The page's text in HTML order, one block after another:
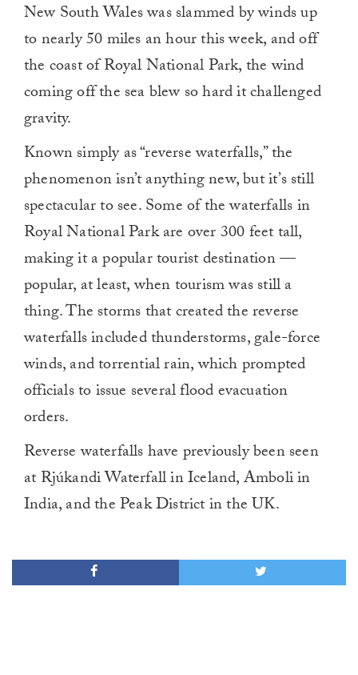
New South Wales was slammed by winds up
to nearly 50 miles an hour this week, and off
the coast of Royal National Park, the wind
coming off the sea blew so hard it challenged
gravity.
Known simply as “reverse waterfalls,” the
phenomenon isn’t anything new, but it’s still
spectacular to see. Some of the waterfalls in
Royal National Park are over 300 feet tall,
making it a popular tourist destination —
popular, at least, when tourism was still a
thing. The storms that created the reverse
waterfalls included thunderstorms, gale-force
winds, and torrential rain, which prompted
officials to issue several flood evacuation
orders.
Reverse waterfalls have previously been seen
at Rjúkandi Waterfall in Iceland, Amboli in
India, and the Peak District in the UK.